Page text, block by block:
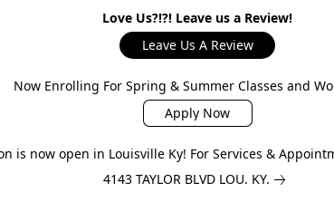
Love Us?!?! Leave us a Review!
Leave Us A Review
Now Enrolling For Spring & Summer Classes and
Apply Now
is now open in Louisville Ky! For Services &
4143 TAYLOR BLVD LOU. KY.